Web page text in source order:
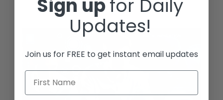
Sign upfor Daily
Updates!
Join us for FREE to get instant email updates
First Name